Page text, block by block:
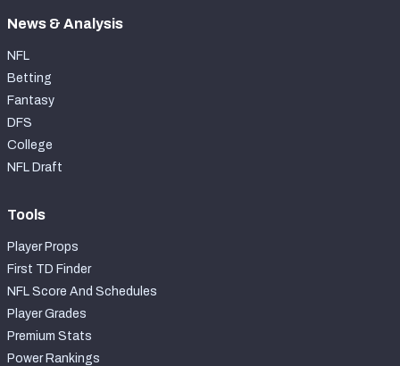
News & Analysis
NFL
Betting
Fantasy
DFS
College
NFL Draft
Tools
Player Props
First TD Finder
NFL Score And Schedules
Player Grades
Premium Stats
Power Rankings